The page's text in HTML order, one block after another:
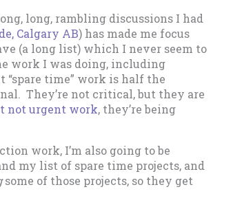
long, rambling discussions I had
Calgary AB) has made me focus
(a long list) which I never seem to
work I was doing, including
time” work is half the
They’re not critical, but they are
not urgent work, they’re being
work, I’m also going to be
my list of spare time projects, and
some of those projects, so they get